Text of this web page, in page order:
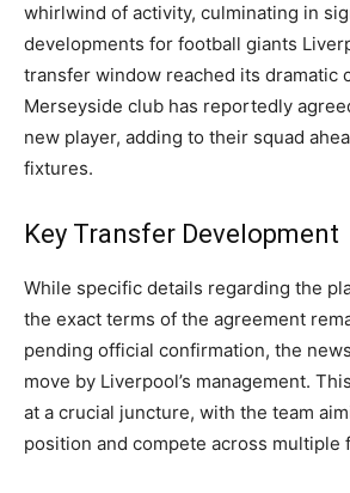
whirlwind of activity, culminating in
developments for football giants
transfer window reached its dramatic
Merseyside club has reportedly
new player, adding to their squad
fixtures.
Key Transfer Development
While specific details regarding the
the exact terms of the agreement
pending official confirmation, the
move by Liverpool’s management.
at a crucial juncture, with the team
position and compete across multiple